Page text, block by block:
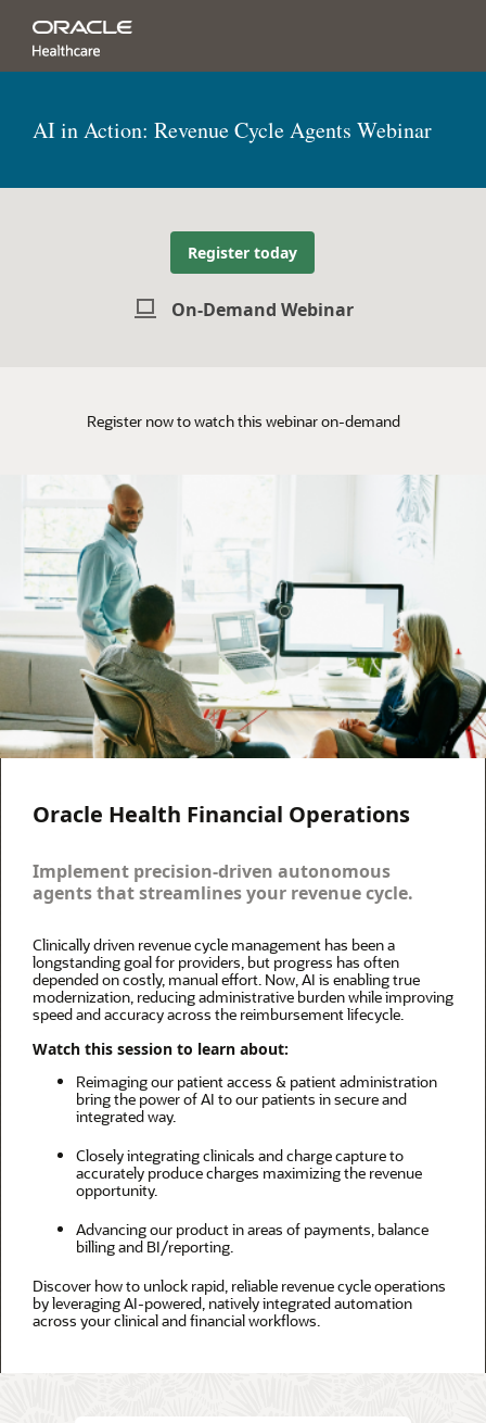
AI in Action: Revenue Cycle Agents Webinar
Register today
On-Demand Webinar
Register now to watch this webinar on-demand
Oracle Health Financial Operations
Implement precision-driven autonomous
agents that streamlines your revenue cycle.
Clinically driven revenue cycle management has been a
longstanding goal for providers, but progress has often
depended on costly, manual effort. Now, AI is enabling true
modernization, reducing administrative burden while improving
speed and accuracy across the reimbursement lifecycle.
Watch this session to learn about:
Reimaging our patient access & patient administration
bring the power of AI to our patients in secure and
integrated way. ​
Closely integrating clinicals and charge capture to
accurately produce charges maximizing the revenue
opportunity. ​
Advancing our product in areas of payments, balance
billing and BI/reporting.
Discover how to unlock rapid, reliable revenue cycle operations
by leveraging AI-powered, natively integrated automation
across your clinical and financial workflows.